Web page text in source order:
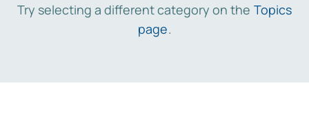
Try selecting a different category on the Topics
page.